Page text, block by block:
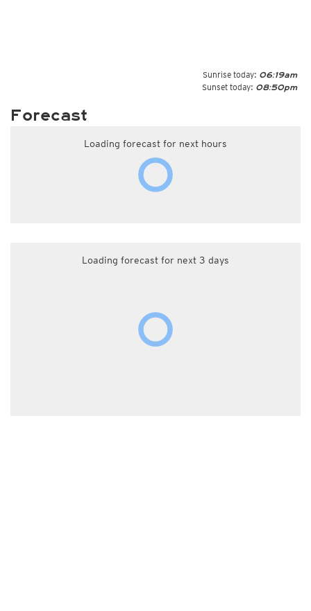
Sunrise today: 06:19am
Sunset today: 08:50pm
Forecast
Loading forecast for next hours
Loading forecast for next 3 days